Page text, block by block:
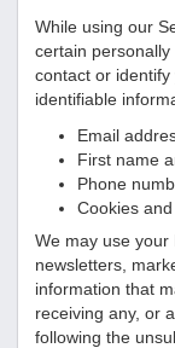
While using our
certain
contact or
identifiable
Email
First name
Phone
Cookies
We may use your
newsletters,
information that
receiving any, or
following the